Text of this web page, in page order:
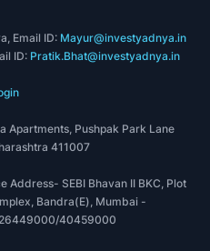
Email ID: Mayur@investyadnya.in
ID: Pratik.Bhat@investyadnya.in
Apartments, Pushpak Park Lane
411007
Address- SEBI Bhavan II BKC, Plot
Bandra(E), Mumbai -
40459000